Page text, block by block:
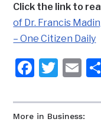
More in Business:
Click the link to
of Dr. Francis
– One Citizen Daily